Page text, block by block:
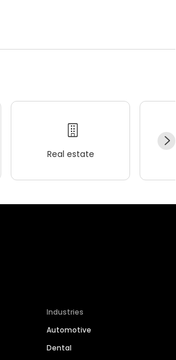
Real estate
Industries
Automotive
Dental